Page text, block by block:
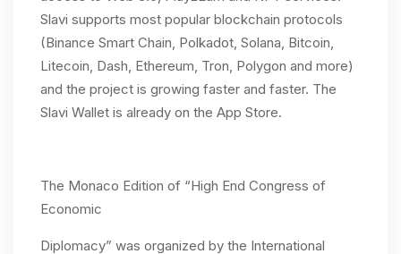
Slavi supports most popular blockchain protocols
(Binance Smart Chain, Polkadot, Solana, Bitcoin,
Litecoin, Dash, Ethereum, Tron, Polygon and more)
and the project is growing faster and faster. The
Slavi Wallet is already on the App Store.
The Monaco Edition of “High End Congress of
Economic
Diplomacy” was organized by the International